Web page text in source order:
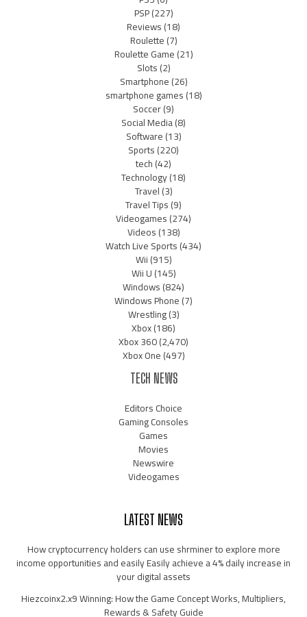
PSP(227)
Reviews(18)
Roulette(7)
Roulette Game(21)
Slots(2)
Smartphone(26)
smartphone games(18)
Soccer(9)
Social Media(8)
Software(13)
Sports(220)
tech(42)
Technology(18)
Travel(3)
Travel Tips(9)
Videogames(274)
Videos(138)
Watch Live Sports(434)
Wii(915)
Wii U(145)
Windows(824)
Windows Phone(7)
Wrestling(3)
Xbox(186)
Xbox 360(2,470)
Xbox One(497)
TECH NEWS
Editors Choice
Gaming Consoles
Games
Movies
Newswire
Videogames
LATEST NEWS
How cryptocurrency holders can use shrminer to explore more
income opportunities and easily Easily achieve a 4% daily increase in
your digital assets
Hiezcoinx2.x9 Winning: How the Game Concept Works, Multipliers,
Rewards & Safety Guide